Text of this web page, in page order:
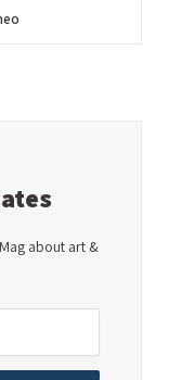
about art &